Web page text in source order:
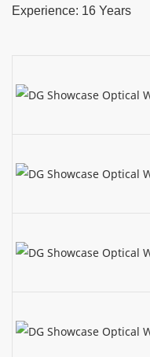
Experience: 16 Years